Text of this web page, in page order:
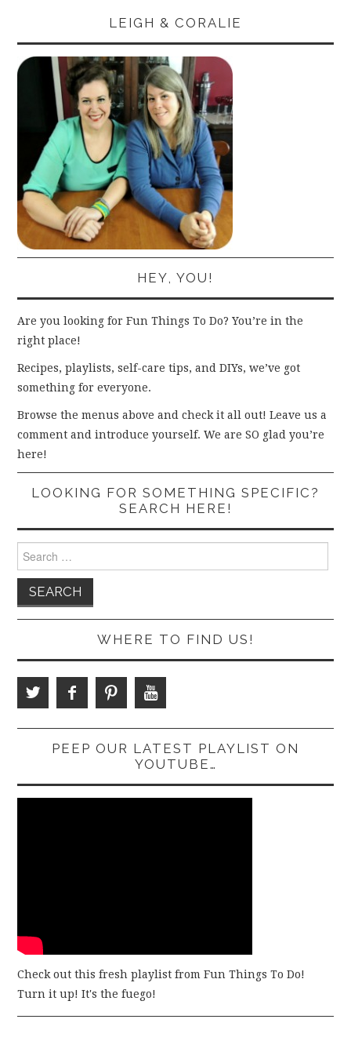
LEIGH & CORALIE
HEY, YOU!
Are you looking for Fun Things To Do? You’re in the
right place!
Recipes, playlists, self-care tips, and DIYs, we’ve got
something for everyone.
Browse the menus above and check it all out! Leave us a
comment and introduce yourself. We are SO glad you’re
here!
LOOKING FOR SOMETHING SPECIFIC?
SEARCH HERE!
for:
WHERE TO FIND US!
PEEP OUR LATEST PLAYLIST ON
YOUTUBE…
Check out this fresh playlist from Fun Things To Do!
Turn it up! It's the fuego!